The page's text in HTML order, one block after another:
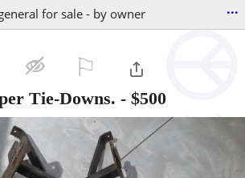
for sale - by owner ...
Tie-Downs. - $500